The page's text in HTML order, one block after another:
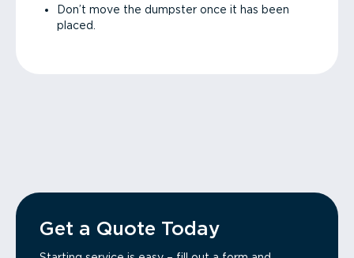
Don’t move the dumpster once it has been
placed.
Get a Quote Today